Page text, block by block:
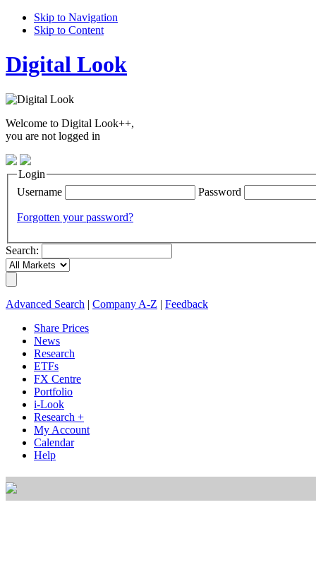
Skip to Navigation
Skip to Content
Digital Look
Welcome to Digital Look++,
you are not logged in
Login
Username
Password
Forgotten your password?
Search:
Advanced Search Company A-Z
Feedback
Share Prices
News
Research
ETFs
FX Centre
Portfolio
i-Look
Research +
My Account
Calendar
Help